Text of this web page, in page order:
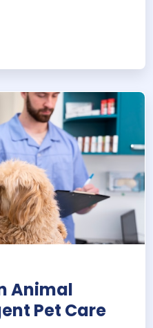
Animal
Pet Care